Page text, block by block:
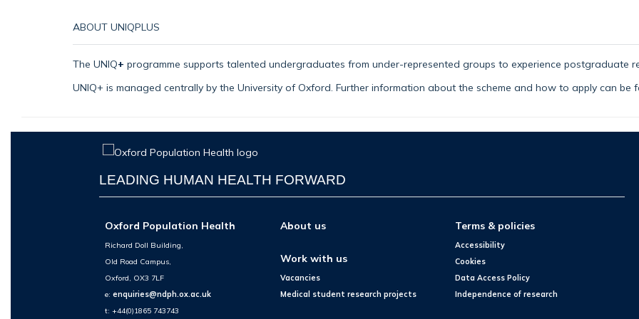
ABOUT UNIQPLUS
The UNIQ+ programme supports talented undergraduates from under-represented groups to experience postgraduate
UNIQ+ is managed centrally by the University of Oxford. Further information about the scheme and how to apply can be
LEADING HUMAN HEALTH FORWARD
Oxford Population Health
Richard Doll Building,
Old Road Campus,
Oxford, OX3 7LF
e:enquiries@ndph.ox.ac.uk
t: +44(0)1865 743743
About us
Work with us
Vacancies
Medical student research projects
Terms & policies
Accessibility
Cookies
Data Access Policy
Independence of research